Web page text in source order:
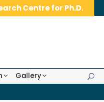
Centre for Ph.D.
Gallery